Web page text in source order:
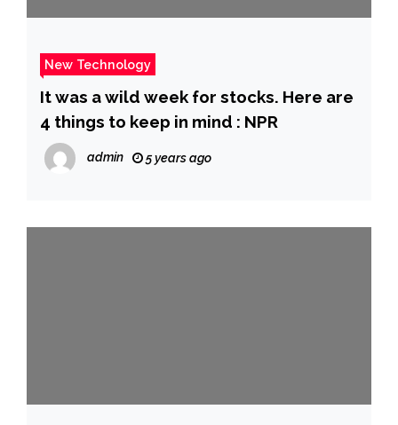
New Technology
It was a wild week for stocks. Here are
4 things to keep in mind : NPR
admin 5 years ago